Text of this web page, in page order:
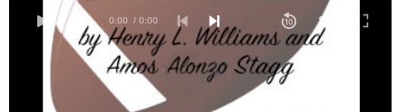
0:00 / 0:00
The Guard
The Tackle
The End-rusher
The Quarter-back